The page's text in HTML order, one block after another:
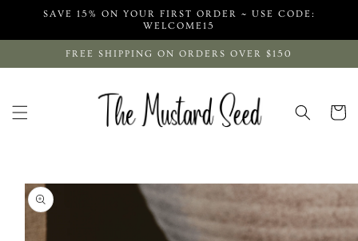
Skip to
SAVE 15% ON YOUR FIRST ORDER ~ USE CODE:
WELCOME15
FREE SHIPPING ON ORDERS OVER $150
Cart
Skip to
product
information